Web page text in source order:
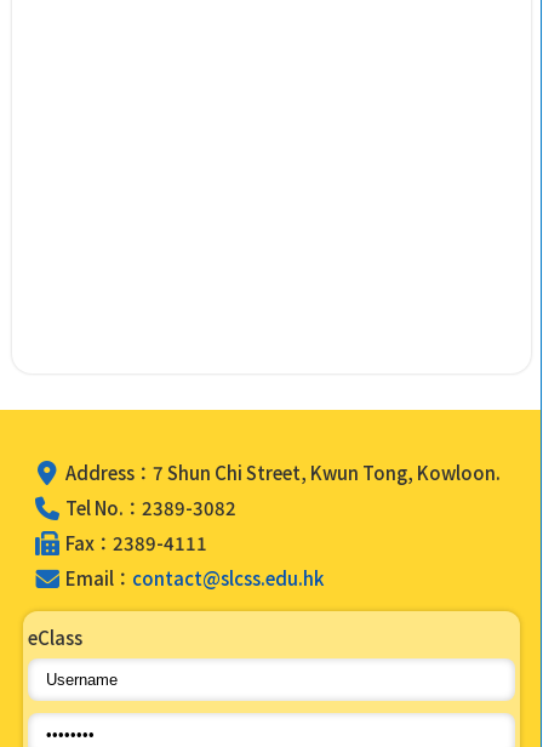
Address：7 Shun Chi Street, Kwun Tong, Kowloon.
Tel No.：2389-3082
Fax：2389-4111
Email： contact@slcss.edu.hk
eClass